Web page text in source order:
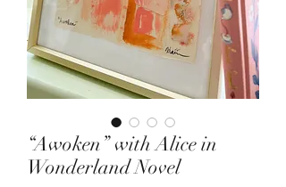
“Awoken” with Alice in
Wonderland Novel